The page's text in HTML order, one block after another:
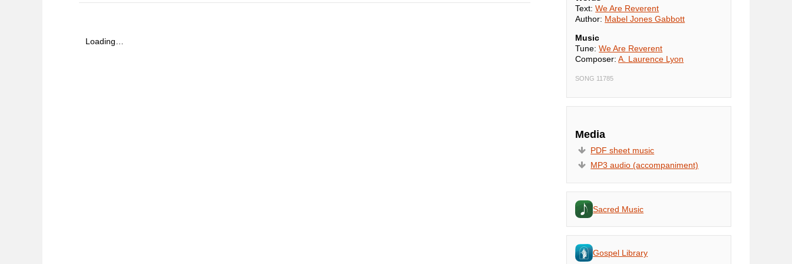
Loading…
Text:We Are Reverent
Author: Mabel Jones Gabbott
Music
Tune:We Are Reverent
Composer:A. Laurence Lyon
SONG 11785
Media
PDF sheet music
MP3 audio (accompaniment)
Sacred Music
Gospel Library